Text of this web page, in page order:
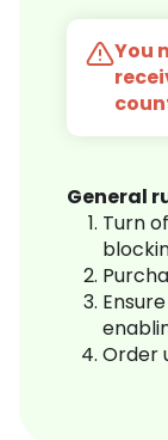
You
General
Turn
Order